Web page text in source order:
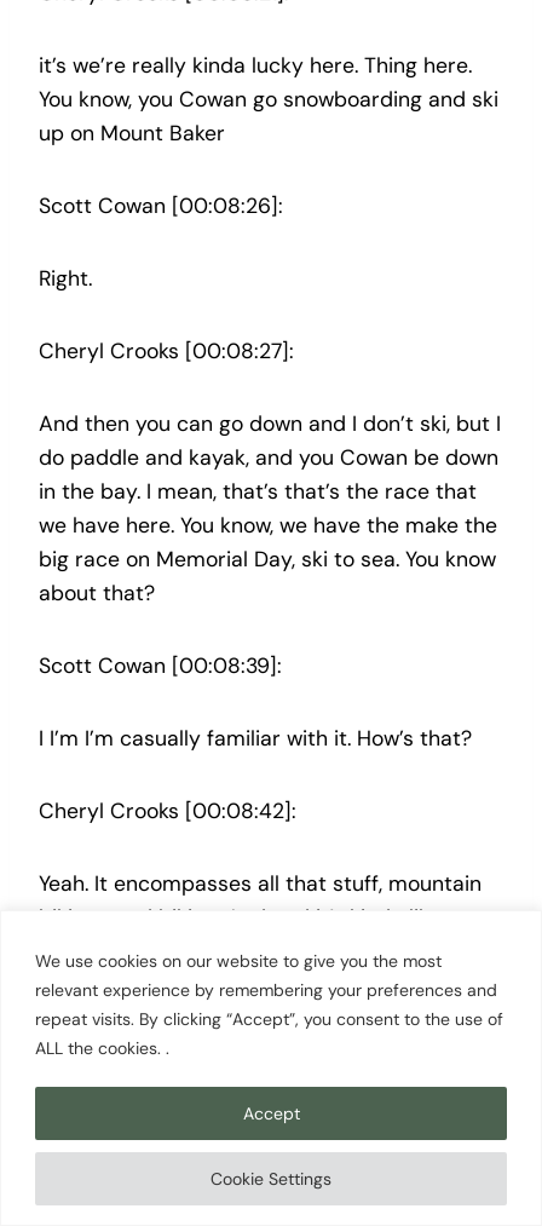
We use cookies on our website to give you the most
relevant experience by remembering your preferences and
repeat visits. By clicking “Accept”, you consent to the use of
ALL the cookies. .
Cookie Settings
Accept
it’s we’re really kinda lucky here. Thing here.
You know, you Cowan go snowboarding and ski
up on Mount Baker
Scott Cowan [00:08:26]:
Right.
Cheryl Crooks [00:08:27]:
And then you can go down and I don’t ski, but I
do paddle and kayak, and you Cowan be down
in the bay. I mean, that’s that’s the race that
we have here. You know, we have the make the
big race on Memorial Day, ski to sea. You know
about that?
Scott Cowan [00:08:39]:
I I’m I’m casually familiar with it. How’s that?
Cheryl Crooks [00:08:42]:
Yeah. It encompasses all that stuff, mountain
biking, road biking, And and it’s kinda like you
tell people that and they they don’t really
believe you, but then when they’re here, they
go, oh my gosh. You know? So
Scott Cowan [00:08:54]:
of of possible places to move, and we left the